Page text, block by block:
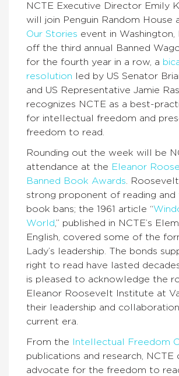
NCTE Executive Director Emily
will join Penguin Random House
Our Stories event in Washington,
off the third annual Banned
for the fourth year in a row, a
resolution led by US Senator
and US Representative Jamie
recognizes NCTE as a best-
for intellectual freedom and
freedom to read.
Rounding out the week will be
attendance at the Eleanor
Banned Book Awards .
strong proponent of reading and
book bans; the 1961 article “
World,” published in NCTE’s
English, covered some of the
Lady’s leadership. The bonds
right to read have lasted
is pleased to acknowledge the
Eleanor Roosevelt Institute at
their leadership and
current era.
From the Intellectual Freedom
publications and research, NCTE
advocate for the freedom to